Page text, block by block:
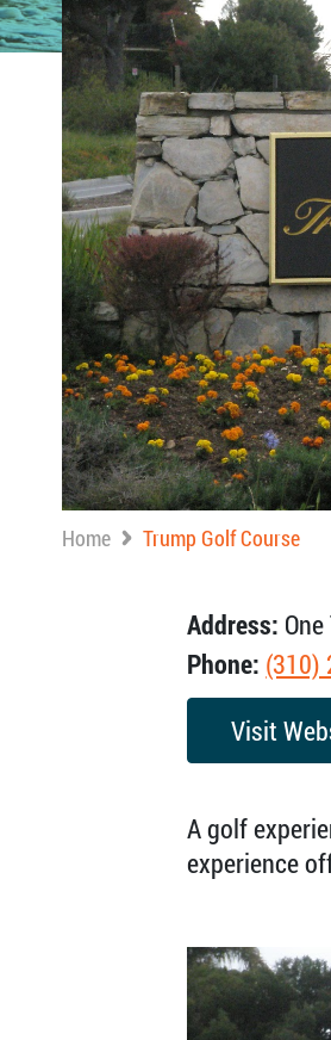
Home Trump Golf Course
Address:
Phone: (310)
Visit
A golf
experience